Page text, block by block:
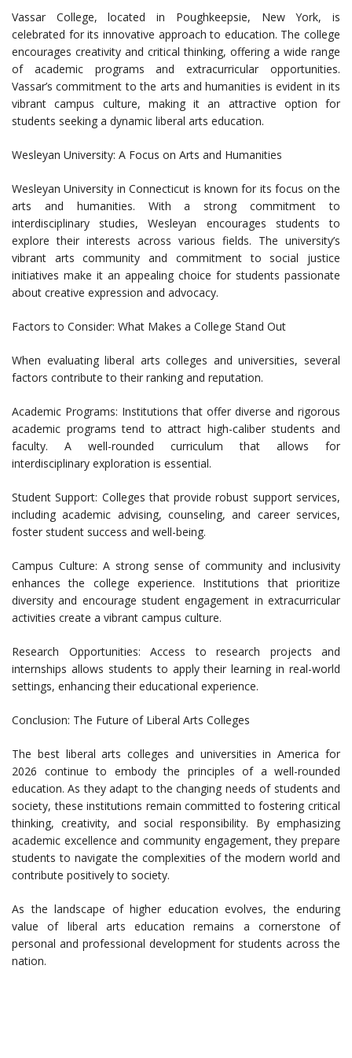
Vassar College, located in Poughkeepsie, New York, is
celebrated for its innovative approach to education. The college
encourages creativity and critical thinking, offering a wide range
of academic programs and extracurricular opportunities.
Vassar’s commitment to the arts and humanities is evident in its
vibrant campus culture, making it an attractive option for
students seeking a dynamic liberal arts education.
Wesleyan University: A Focus on Arts and Humanities
Wesleyan University in Connecticut is known for its focus on the
arts and humanities. With a strong commitment to
interdisciplinary studies, Wesleyan encourages students to
explore their interests across various fields. The university’s
vibrant arts community and commitment to social justice
initiatives make it an appealing choice for students passionate
about creative expression and advocacy.
Factors to Consider: What Makes a College Stand Out
When evaluating liberal arts colleges and universities, several
factors contribute to their ranking and reputation.
Academic Programs: Institutions that offer diverse and rigorous
academic programs tend to attract high-caliber students and
faculty. A well-rounded curriculum that allows for
interdisciplinary exploration is essential.
Student Support: Colleges that provide robust support services,
including academic advising, counseling, and career services,
foster student success and well-being.
Campus Culture: A strong sense of community and inclusivity
enhances the college experience. Institutions that prioritize
diversity and encourage student engagement in extracurricular
activities create a vibrant campus culture.
Research Opportunities: Access to research projects and
internships allows students to apply their learning in real-world
settings, enhancing their educational experience.
Conclusion: The Future of Liberal Arts Colleges
The best liberal arts colleges and universities in America for
2026 continue to embody the principles of a well-rounded
education. As they adapt to the changing needs of students and
society, these institutions remain committed to fostering critical
thinking, creativity, and social responsibility. By emphasizing
academic excellence and community engagement, they prepare
students to navigate the complexities of the modern world and
contribute positively to society.
As the landscape of higher education evolves, the enduring
value of liberal arts education remains a cornerstone of
personal and professional development for students across the
nation.